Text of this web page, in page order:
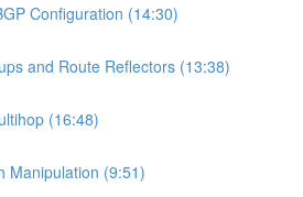
Configuration (14:30)
and Route Reflectors (13:38)
(16:48)
Manipulation (9:51)